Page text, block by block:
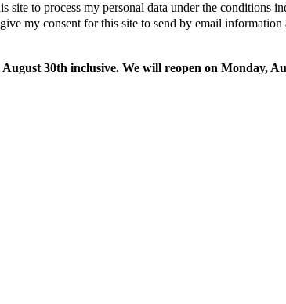
site to process my personal data under the conditions
my consent for this site to send by email
30th inclusive. We will reopen on Monday,